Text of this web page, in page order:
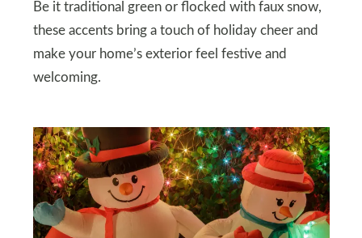
Be it traditional green or flocked with faux snow,
these accents bring a touch of holiday cheer and
make your home’s exterior feel festive and
welcoming.